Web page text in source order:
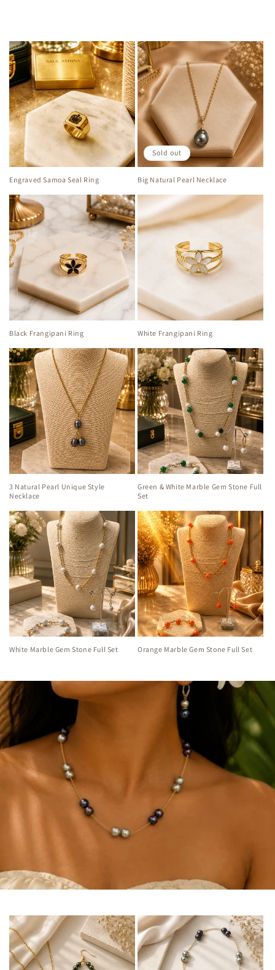
Engraved Samoa Seal Ring
Sold out
Big Natural Pearl Necklace
Black Frangipani Ring White Frangipani Ring
3 Natural Pearl Unique Style
Necklace
Green & White Marble Gem Stone Full
Set
White Marble Gem Stone Full Set Orange Marble Gem Stone Full Set